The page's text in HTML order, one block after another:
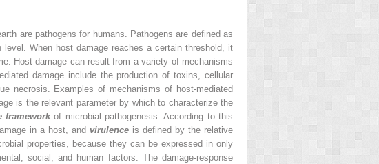
are pathogens for humans. Pathogens are defined as
When host damage reaches a certain threshold, it
Host damage can result from a variety of mechanisms
damage include the production of toxins, cellular
necrosis. Examples of mechanisms of host-mediated
is the relevant parameter by which to characterize the
frameworkof microbial pathogenesis. According to this
in a host, and virulenceis defined by the relative
properties, because they can be expressed in only
social, and human factors. The damage-response